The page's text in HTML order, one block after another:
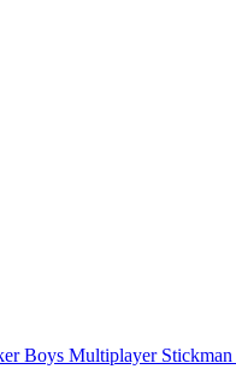
Boys Multiplayer Stickman